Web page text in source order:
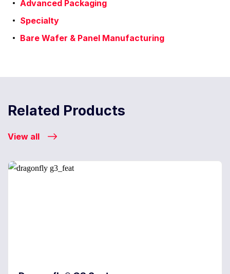
Advanced Packaging
Specialty
Bare Wafer & Panel Manufacturing
Related Products
View all